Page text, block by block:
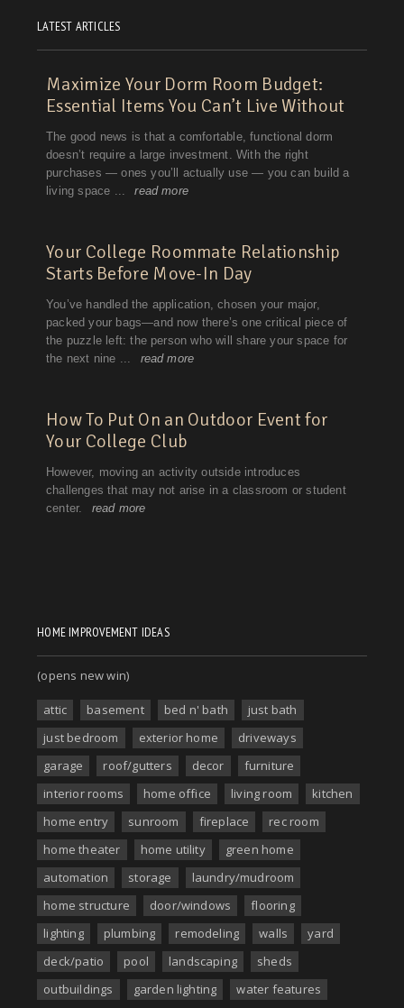
LATEST ARTICLES
HOME IMPROVEMENT IDEAS
(opens new win)
attic basement bed n' bath
just bath
just bedroom
exterior home
driveways
garage
roof/gutters decor
furniture
interior rooms
home office living room
kitchen
home entry
sunroom fireplace
rec room
home theater
home utility
green home
automation
storage
laundry/mudroom
home structure
door/windows
flooring
lighting
plumbing remodeling walls
yard
deck/patio
pool landscaping
sheds
outbuildings
garden lighting water features